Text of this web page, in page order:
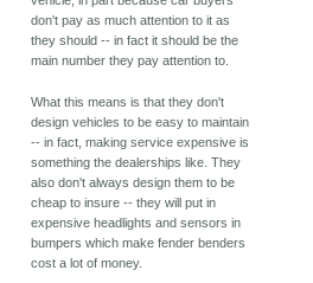
don't pay as much attention to it as
they should -- in fact it should be the
main number they pay attention to.
What this means is that they don't
design vehicles to be easy to maintain
-- in fact, making service expensive is
something the dealerships like. They
also don't always design them to be
cheap to insure -- they will put in
expensive headlights and sensors in
bumpers which make fender benders
cost a lot of money.